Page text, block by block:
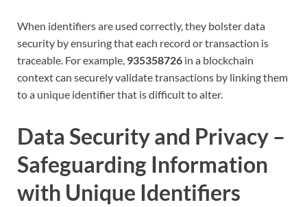
When identifiers are used correctly, they bolster data
security by ensuring that each record or transaction is
traceable. For example, 935358726 in a blockchain
context can securely validate transactions by linking them
to a unique identifier that is difficult to alter.
Data Security and Privacy –
Safeguarding Information
with Unique Identifiers